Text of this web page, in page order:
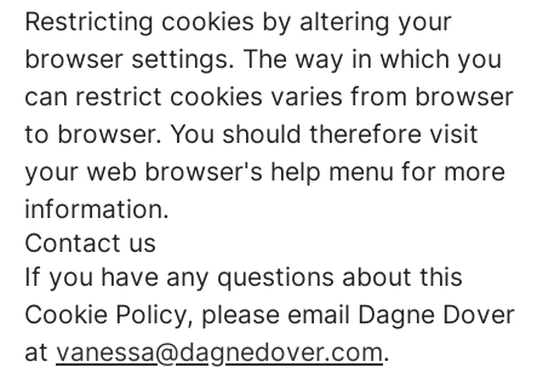
Restricting cookies by altering your
browser settings. The way in which you
can restrict cookies varies from browser
to browser. You should therefore visit
your web browser's help menu for more
information.
Contact us
If you have any questions about this
Cookie Policy, please email Dagne Dover
at vanessa@dagnedover.com.